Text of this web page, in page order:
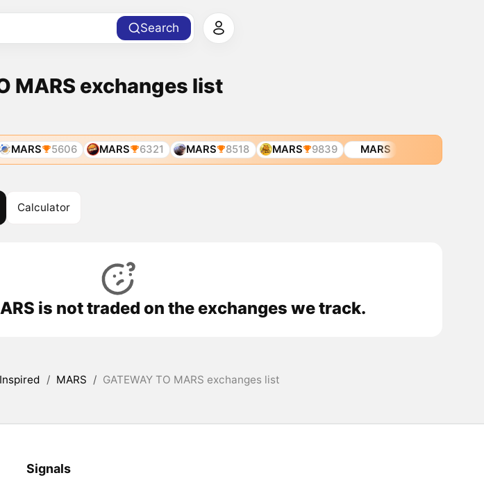
Search
MARS exchanges list
MARS 5606 MARS 6321 MARS 8518 MARS 9839 MARS
Calculator
is not traded on the exchanges we track.
/ MARS / GATEWAY TO MARS exchanges list
Signals